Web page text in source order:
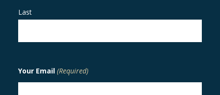
Last
Your Email (Required)